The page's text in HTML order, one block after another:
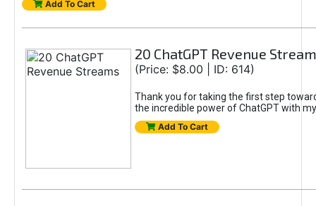
Add To Cart
20 ChatGPT Revenue
(Price: $8.00 | ID: 614)
Thank you for taking the first step
the incredible power of ChatGPT with
Add To Cart